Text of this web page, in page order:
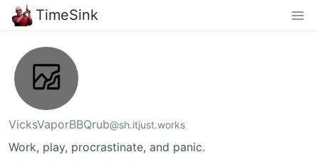
TimeSink
VicksVaporBBQrub@sh.itjust.works
Work, play, procrastinate, and panic.